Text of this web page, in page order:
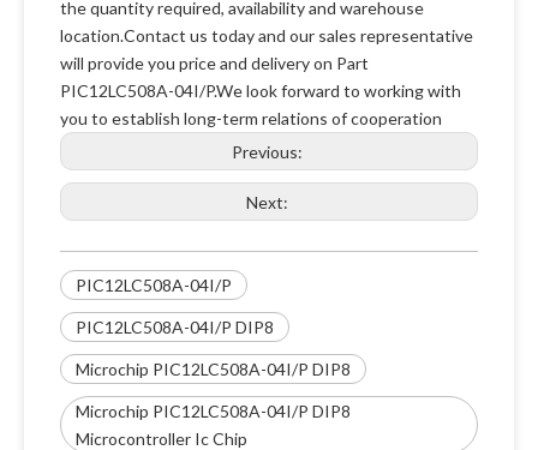
the quantity required, availability and warehouse
location.Contact us today and our sales representative
will provide you price and delivery on Part
PIC12LC508A-04I/P.We look forward to working with
you to establish long-term relations of cooperation
Previous:
Next:
PIC12LC508A-04I/P
PIC12LC508A-04I/P DIP8
Microchip PIC12LC508A-04I/P DIP8
Microchip PIC12LC508A-04I/P DIP8
Microcontroller Ic Chip